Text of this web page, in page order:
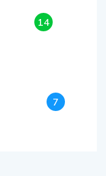
14
7